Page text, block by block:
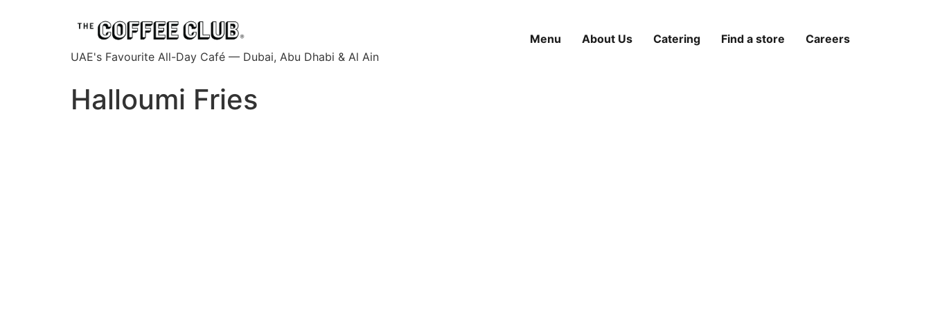
UAE's Favourite All-Day Café — Dubai, Abu Dhabi & Al Ain
Menu About Us Catering Find a store Careers
Halloumi Fries